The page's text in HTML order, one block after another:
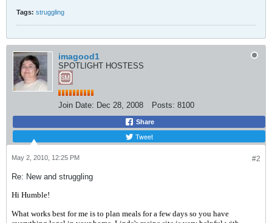
Tags: struggling
imagood1
SPOTLIGHT HOSTESS
Join Date: Dec 28, 2008 Posts: 8100
Share
Tweet
#2
May 2, 2010, 12:25 PM
Re: New and struggling
Hi Humble!
What works best for me is to plan meals for a few days so you have